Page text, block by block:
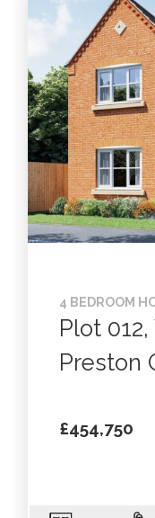
4 BEDROOM
Plot
Preston
£454,750